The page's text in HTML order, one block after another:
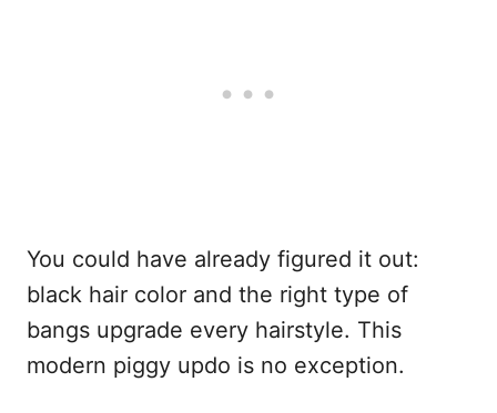
You could have already figured it out:
black hair color and the right type of
bangs upgrade every hairstyle. This
modern piggy updo is no exception.